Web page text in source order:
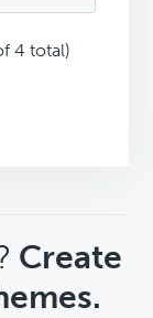
4 total)
Create